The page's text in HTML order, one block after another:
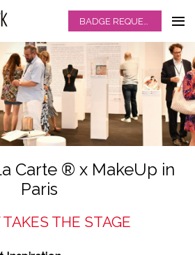
Carte ® x MakeUp in
Paris
THE STAGE